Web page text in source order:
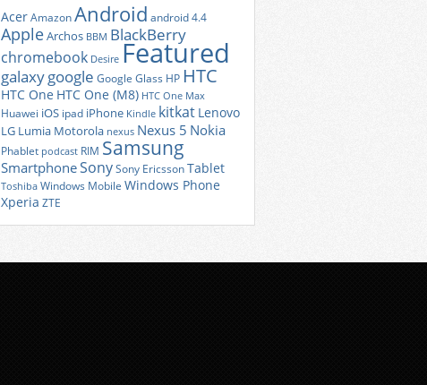
AcerAmazonAndroid android 4.4
AppleArchos BBM BlackBerry
chromebook Desire Featured
galaxygoogle Google Glass HP HTC
HTC One HTC One (M8) HTC One Max
Huawei iOS ipad iPhone Kindle kitkat Lenovo
LG Lumia Motorola nexus Nexus 5 Nokia
Phablet podcast RIM Samsung
SmartphoneSonySony EricssonTablet
Toshiba Windows Mobile Windows Phone
Xperia ZTE